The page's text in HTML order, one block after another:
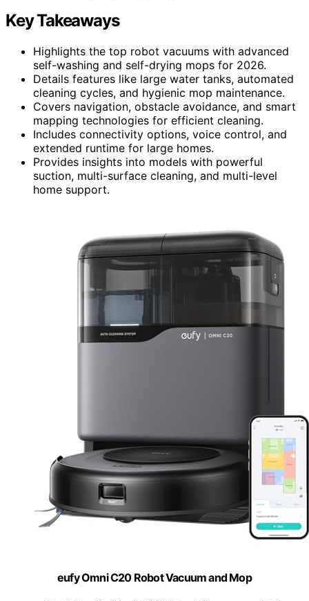
Key Takeaways
Highlights the top robot vacuums with advanced
self-washing and self-drying mops for 2026.
Details features like large water tanks, automated
cleaning cycles, and hygienic mop maintenance.
Covers navigation, obstacle avoidance, and smart
mapping technologies for efficient cleaning.
Includes connectivity options, voice control, and
extended runtime for large homes.
Provides insights into models with powerful
suction, multi-surface cleaning, and multi-level
home support.
eufy Omni C20 Robot Vacuum and Mop